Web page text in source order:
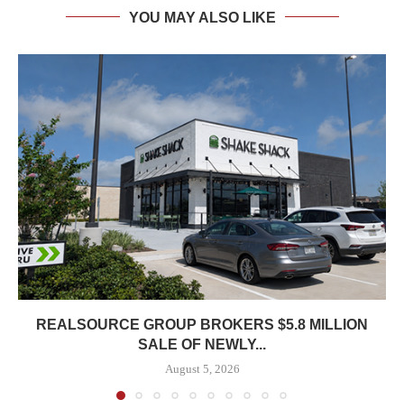
YOU MAY ALSO LIKE
REALSOURCE GROUP BROKERS $5.8 MILLION
SALE OF NEWLY...
August 5, 2026